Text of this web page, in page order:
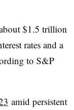
$1.5 trillion
rates and a
to S&P
amid persistent